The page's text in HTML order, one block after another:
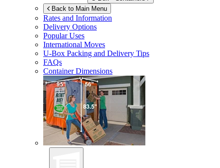
Back to Main Menu
Rates and Information
Delivery Options
Popular Uses
International Moves
U-Box Packing and Delivery Tips
FAQs
Container Dimensions